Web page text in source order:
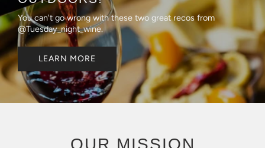
You can't go wrong with these two great recos from
@Tuesday_night_wine.
LEARN MORE
OUR MISSION